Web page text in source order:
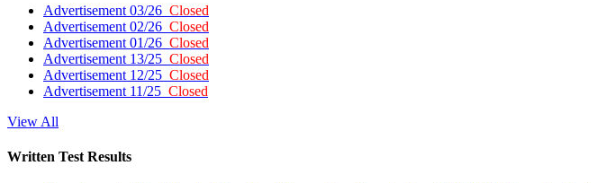
Advertisement 03/26 Closed
Advertisement 02/26 Closed
Advertisement 01/26 Closed
Advertisement 13/25 Closed
Advertisement 12/25 Closed
Advertisement 11/25 Closed
View All
Written Test Results